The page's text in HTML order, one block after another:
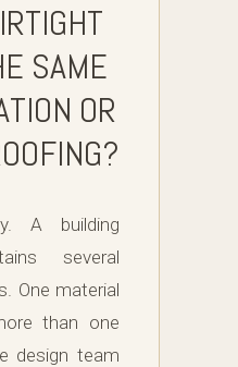
SAME
OR
A building
several
One material
than one
design team